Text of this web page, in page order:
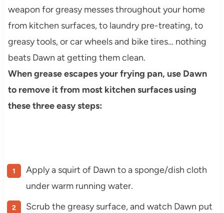
weapon for greasy messes throughout your home
from kitchen surfaces, to laundry pre-treating, to
greasy tools, or car wheels and bike tires… nothing
beats Dawn at getting them clean.
When grease escapes your frying pan, use Dawn
to remove it from most kitchen surfaces using
these three easy steps:
Apply a squirt of Dawn to a sponge/dish cloth
under warm running water.
Scrub the greasy surface, and watch Dawn put